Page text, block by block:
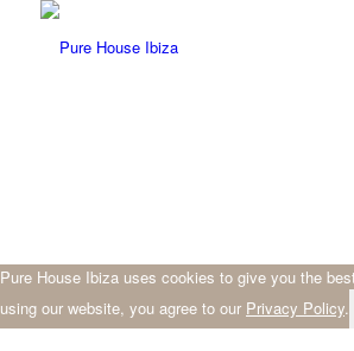
Pure House Ibiza uses cookies to give you the
using our website, you agree to our Privacy Policy.